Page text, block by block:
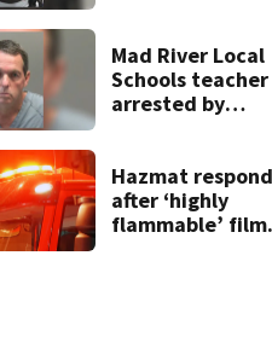
Mad River Local
Schools teacher
arrested by
on leave
Hazmat
after ‘highly
flammable’ film